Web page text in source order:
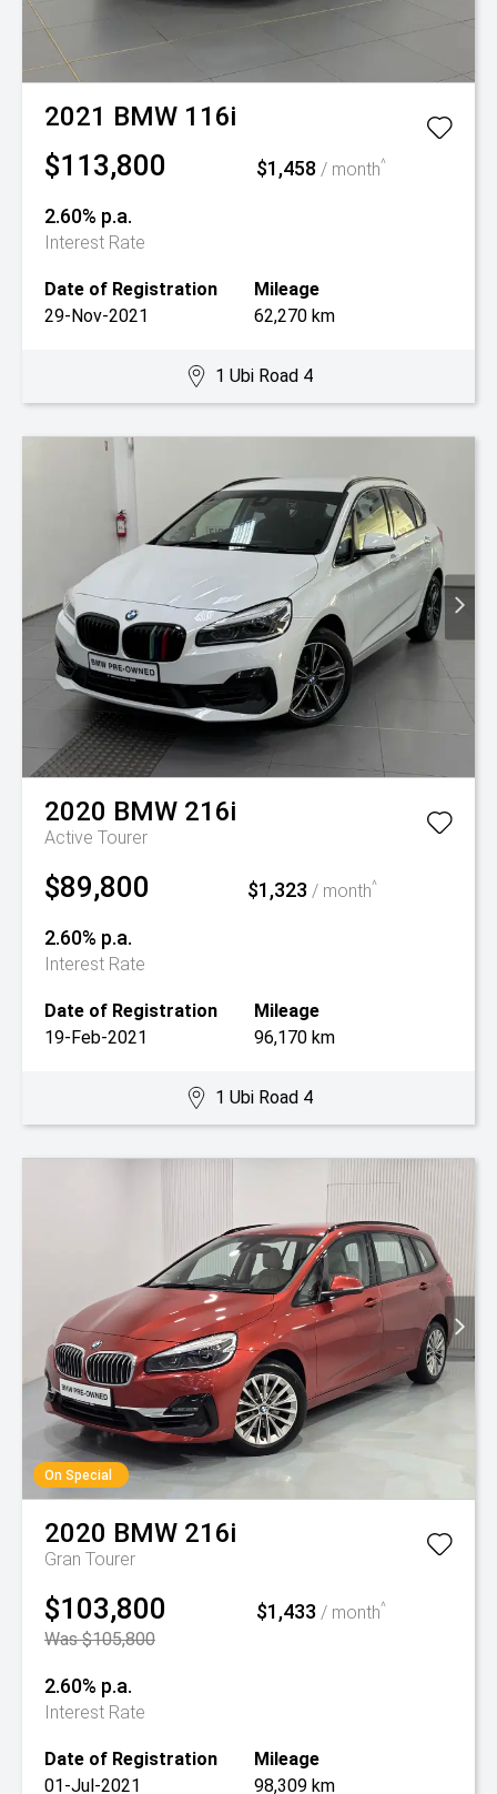
2021 BMW 116i
$113,800 $1,458/ month^
2.60% p.a.
Interest Rate
Date of Registration
29-Nov-2021
Mileage
62,270 km
1 Ubi Road 4
2020 BMW 216i
Active Tourer
$89,800 $1,323 / month^
2.60% p.a.
Interest Rate
Date of Registration
19-Feb-2021
Mileage
96,170 km
1 Ubi Road 4
On Special
2020 BMW 216i
Gran Tourer
$103,800
Was $105,800
$1,433 / month^
2.60% p.a.
Interest Rate
Date of Registration
01-Jul-2021
Mileage
98,309 km